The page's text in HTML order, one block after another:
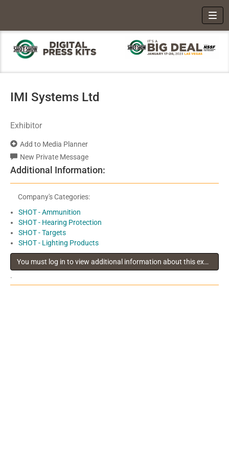
IMI Systems Ltd
Exhibitor
Add to Media Planner
New Private Message
Additional Information:
Company's Categories:
SHOT - Ammunition
SHOT - Hearing Protection
SHOT - Targets
SHOT - Lighting Products
You must log in to view additional information about this exhibitor
.